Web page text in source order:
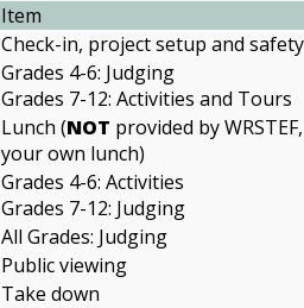
Item
Check-in, project setup and
Grades 4-6: Judging
Grades 7-12: Activities and Tours
Lunch (NOT provided by
your own lunch)
Grades 4-6: Activities
Grades 7-12: Judging
All Grades: Judging
Public viewing
Take down